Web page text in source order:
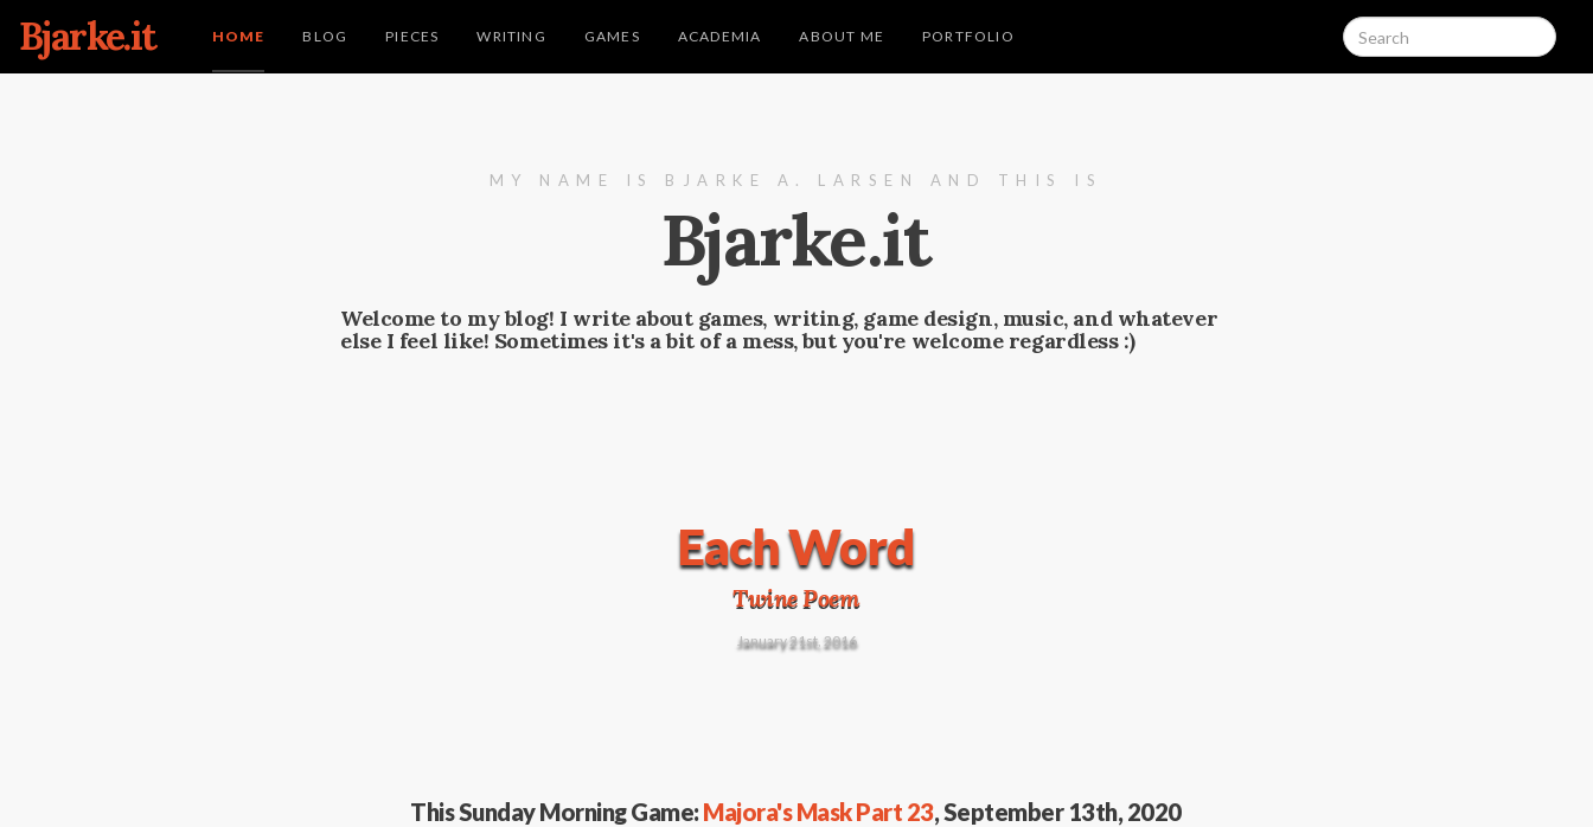
Bjarke.it HOME BLOG PIECES WRITING GAMES ACADEMIA ABOUT ME PORTFOLIO
MY NAME IS BJARKE A. LARSEN AND THIS IS
Bjarke.it
Welcome to my blog! I write about games, writing, game design, music, and whatever
else I feel like! Sometimes it's a bit of a mess, but you're welcome regardless :)
Each Word
Twine Poem
January 21st, 2016
This Sunday Morning Game: Majora's Mask Part 23, September 13th, 2020